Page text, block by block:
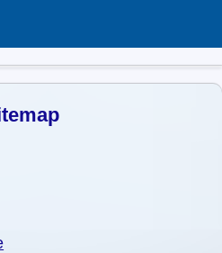
Lane, Birmingham B24 0EJ